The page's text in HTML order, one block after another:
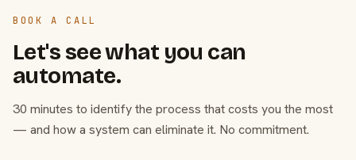
BOOK A CALL
Let's see what you can
automate.
30 minutes to identify the process that costs you the most
— and how a system can eliminate it. No commitment.